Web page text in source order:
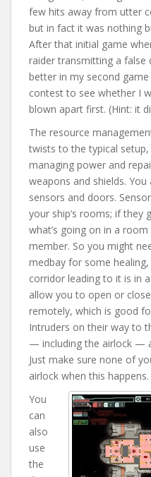
few hits away from utter
but in fact it was nothing
After that initial game
raider transmitting a false
better in my second
contest to see whether I
blown apart first. (Hint: it
The resource
twists to the typical
managing power and
weapons and shields.
sensors and doors.
your ship’s rooms; if they
what’s going on in a
member. So you might
medbay for some
corridor leading to it is in
allow you to open or
remotely, which is good
Intruders on their way to
— including the airlock —
Just make sure none of
airlock when this happens.
You
can
also
use
the